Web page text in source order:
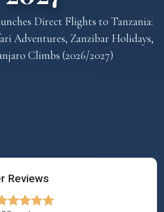
Direct Flights to Tanzania:
Adventures, Zanzibar Holidays,
Climbs (2026/2027)
Reviews